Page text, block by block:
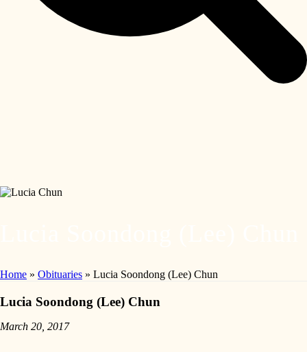
Home » Obituaries » Lucia Soondong (Lee) Chun
Lucia Soondong (Lee) Chun
March 20, 2017